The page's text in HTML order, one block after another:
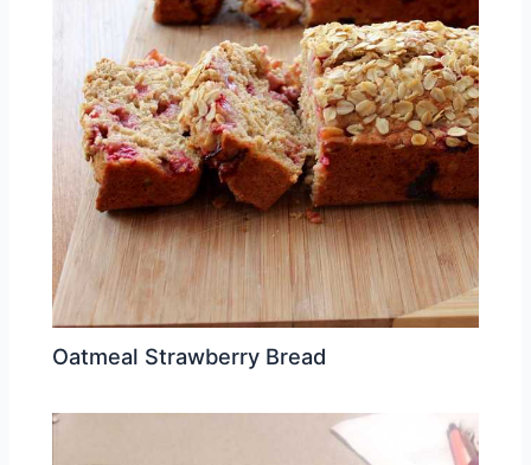
Oatmeal Strawberry Bread